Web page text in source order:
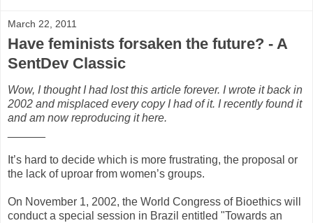
March 22, 2011
Have feminists forsaken the future? - A
SentDev Classic
Wow, I thought I had lost this article forever. I wrote it back in
2002 and misplaced every copy I had of it. I recently found it
and am now reproducing it here.
It’s hard to decide which is more frustrating, the proposal or
the lack of uproar from women’s groups.
On November 1, 2002, the World Congress of Bioethics will
conduct a special session in Brazil entitled "Towards an